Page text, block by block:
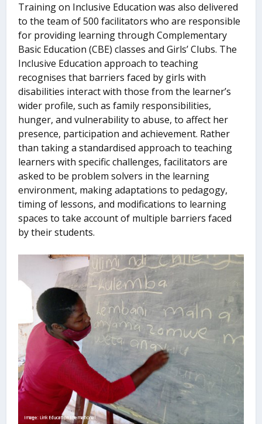
Training on Inclusive Education was also delivered
to the team of 500 facilitators who are responsible
for providing learning through Complementary
Basic Education (CBE) classes and Girls’ Clubs. The
Inclusive Education approach to teaching
recognises that barriers faced by girls with
disabilities interact with those from the learner’s
wider profile, such as family responsibilities,
hunger, and vulnerability to abuse, to affect her
presence, participation and achievement. Rather
than taking a standardised approach to teaching
learners with specific challenges, facilitators are
asked to be problem solvers in the learning
environment, making adaptations to pedagogy,
timing of lessons, and modifications to learning
spaces to take account of multiple barriers faced
by their students.